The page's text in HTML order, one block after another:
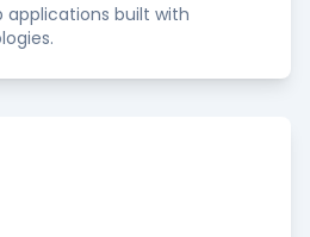
applications built with